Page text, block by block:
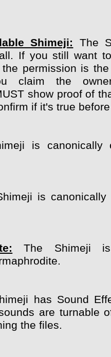
Shimeji:
The
If you still want
permission is
claim the
show proof of
if it's true
is canonically
is canonically
The Shimeji is
has Sound
are turnable
the files.